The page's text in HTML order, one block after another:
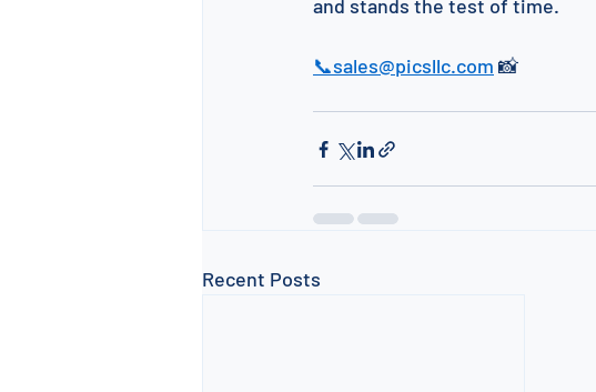
and stands the test of time.
📞sales@picsllc.com 📸
Recent Posts